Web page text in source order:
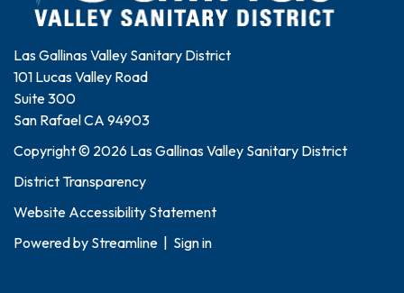
Las Gallinas Valley Sanitary District
101 Lucas Valley Road
Suite 300
San Rafael CA 94903
Copyright © 2026 Las Gallinas Valley Sanitary District
District Transparency
Website Accessibility Statement
Powered by Streamline Sign in